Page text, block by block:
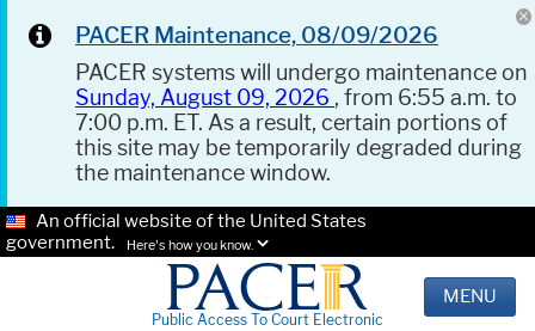
PACER Maintenance, 08/09/2026
PACER systems will undergo maintenance on
Sunday, August 09, 2026 , from 6:55 a.m. to
7:00 p.m. ET. As a result, certain portions of
this site may be temporarily degraded during
the maintenance window.
An official website of the United States
government.
Here's how you know.
Public Access To Court Electronic
MENU